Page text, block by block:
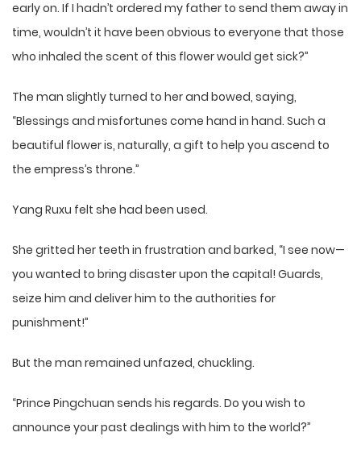
early on. If I hadn’t ordered my father to send them away in
time, wouldn’t it have been obvious to everyone that those
who inhaled the scent of this flower would get sick?”
The man slightly turned to her and bowed, saying,
“Blessings and misfortunes come hand in hand. Such a
beautiful flower is, naturally, a gift to help you ascend to
the empress’s throne.”
Yang Ruxu felt she had been used.
She gritted her teeth in frustration and barked, “I see now—
you wanted to bring disaster upon the capital! Guards,
seize him and deliver him to the authorities for
punishment!”
But the man remained unfazed, chuckling.
“Prince Pingchuan sends his regards. Do you wish to
announce your past dealings with him to the world?”